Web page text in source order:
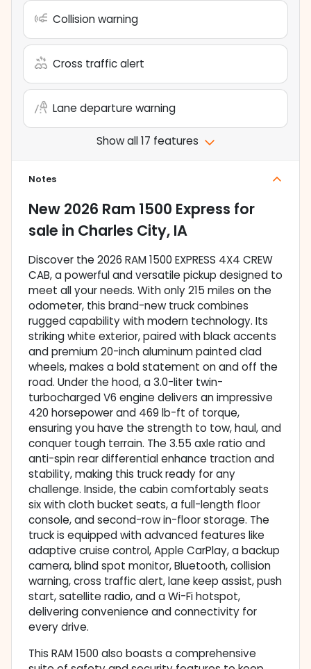
Collision warning
Cross traffic alert
Lane departure warning
Show all 17 features
Notes
New 2026 Ram 1500 Express for
sale in Charles City, IA
Discover the 2026 RAM 1500 EXPRESS 4X4 CREW
CAB, a powerful and versatile pickup designed to
meet all your needs. With only 215 miles on the
odometer, this brand-new truck combines
rugged capability with modern technology. Its
striking white exterior, paired with black accents
and premium 20-inch aluminum painted clad
wheels, makes a bold statement on and off the
road. Under the hood, a 3.0-liter twin-
turbocharged V6 engine delivers an impressive
420 horsepower and 469 lb-ft of torque,
ensuring you have the strength to tow, haul, and
conquer tough terrain. The 3.55 axle ratio and
anti-spin rear differential enhance traction and
stability, making this truck ready for any
challenge. Inside, the cabin comfortably seats
six with cloth bucket seats, a full-length floor
console, and second-row in-floor storage. The
truck is equipped with advanced features like
adaptive cruise control, Apple CarPlay, a backup
camera, blind spot monitor, Bluetooth, collision
warning, cross traffic alert, lane keep assist, push
start, satellite radio, and a Wi-Fi hotspot,
delivering convenience and connectivity for
every drive.
This RAM 1500 also boasts a comprehensive